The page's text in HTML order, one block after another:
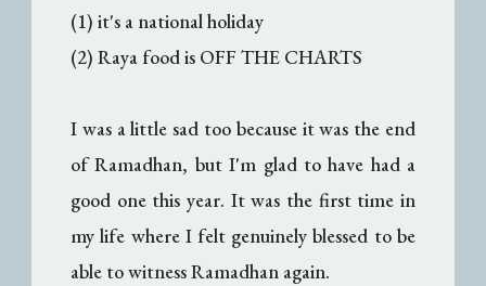
(1) it's a national holiday
(2) Raya food is OFF THE CHARTS
I was a little sad too because it was the end
of Ramadhan, but I'm glad to have had a
good one this year. It was the first time in
my life where I felt genuinely blessed to be
able to witness Ramadhan again.